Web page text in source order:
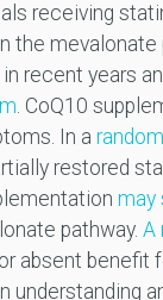
receiving
the
recent years
. CoQ10
In a
restored
may
pathway. A
absent benefit
understanding